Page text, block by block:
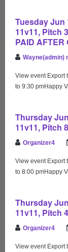
Tuesday Jun
11v11, Pitch
PAID AFTER
Wayne(admin)
View event Export
to 9:30 pmHappy
Thursday
11v11, Pitch
Organizer4
View event Export
to 8:00 pmHappy
Thursday
11v11, Pitch
Organizer4
View event Export